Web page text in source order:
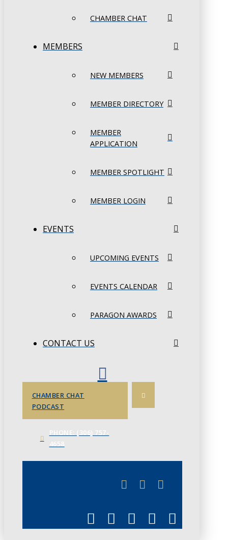
CHAMBER CHAT
MEMBERS
NEW MEMBERS
MEMBER DIRECTORY
MEMBER
APPLICATION
MEMBER SPOTLIGHT
MEMBER LOGIN
EVENTS
UPCOMING EVENTS
EVENTS CALENDAR
PARAGON AWARDS
CONTACT US
CHAMBER CHAT
PODCAST